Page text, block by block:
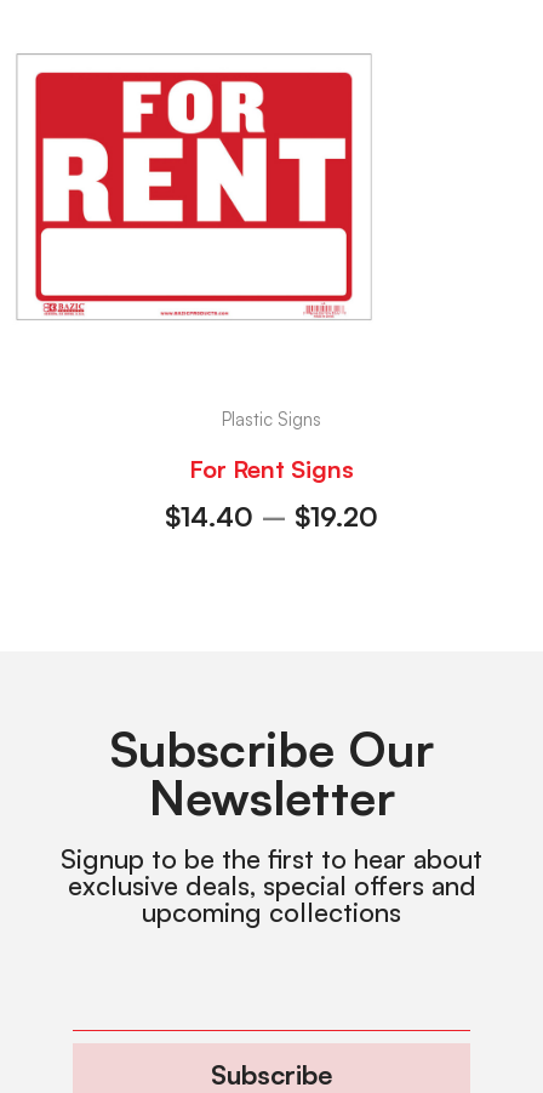
Plastic Signs
For Rent Signs
$14.40 – $19.20
Subscribe Our
Newsletter
Signup to be the first to hear about
exclusive deals, special offers and
upcoming collections
Subscribe